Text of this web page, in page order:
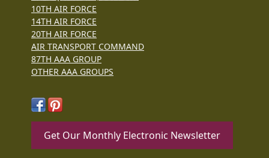
10TH AIR FORCE
14TH AIR FORCE
20TH AIR FORCE
AIR TRANSPORT COMMAND
87TH AAA GROUP
OTHER AAA GROUPS
Get Our Monthly Electronic Newsletter